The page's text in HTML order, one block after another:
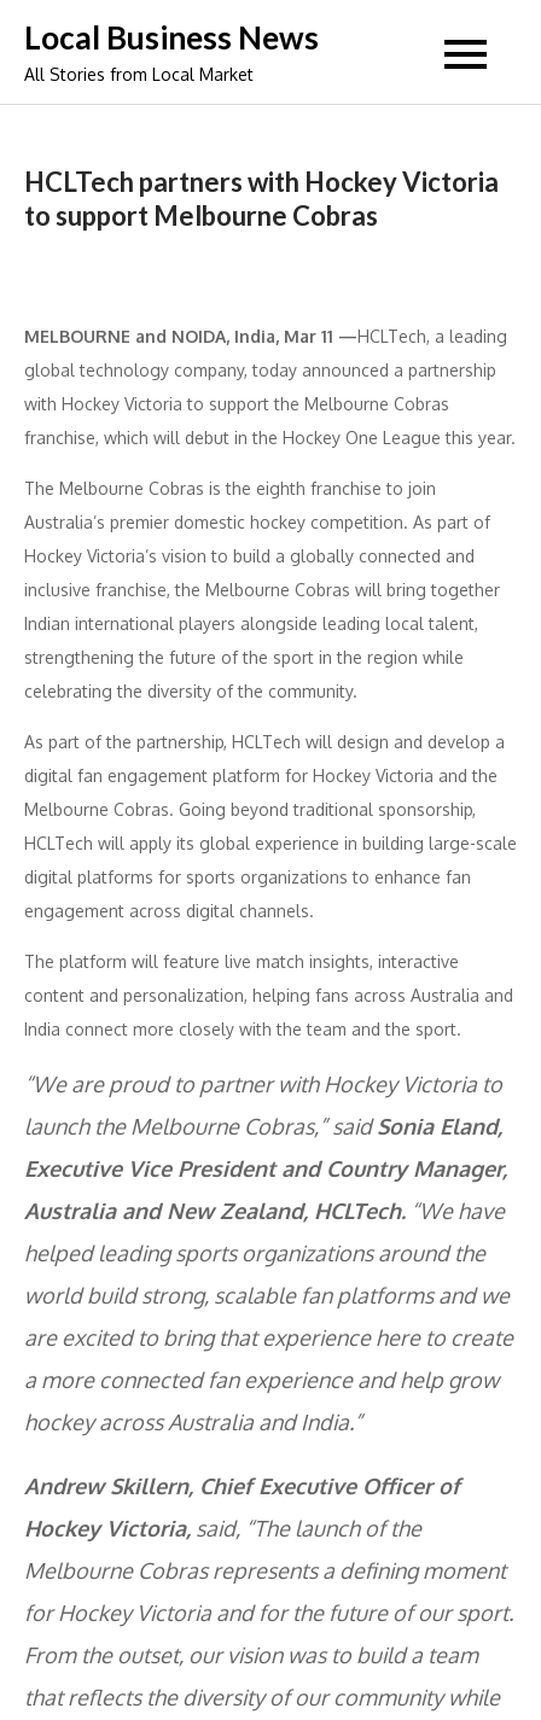
content
Local Business News
All Stories from Local Market
HCLTech partners with Hockey Victoria
to support Melbourne Cobras
MELBOURNE and NOIDA, India, Mar 11 —HCLTech, a leading
global technology company, today announced a partnership
with Hockey Victoria to support the Melbourne Cobras
franchise, which will debut in the Hockey One League this year.
The Melbourne Cobras is the eighth franchise to join
Australia’s premier domestic hockey competition. As part of
Hockey Victoria’s vision to build a globally connected and
inclusive franchise, the Melbourne Cobras will bring together
Indian international players alongside leading local talent,
strengthening the future of the sport in the region while
celebrating the diversity of the community.
As part of the partnership, HCLTech will design and develop a
digital fan engagement platform for Hockey Victoria and the
Melbourne Cobras. Going beyond traditional sponsorship,
HCLTech will apply its global experience in building large-scale
digital platforms for sports organizations to enhance fan
engagement across digital channels.
The platform will feature live match insights, interactive
content and personalization, helping fans across Australia and
India connect more closely with the team and the sport.
“We are proud to partner with Hockey Victoria to
launch the Melbourne Cobras,” saidSonia Eland,
Executive Vice President and Country Manager,
Australia and New Zealand, HCLTech. “We have
helped leading sports organizations around the
world build strong, scalable fan platforms and we
are excited to bring that experience here to create
a more connected fan experience and help grow
hockey across Australia and India.”
Andrew Skillern, Chief Executive Officer of
Hockey Victoria, said, “The launch of the
Melbourne Cobras represents a defining moment
for Hockey Victoria and for the future of our sport.
From the outset, our vision was to build a team
that reflects the diversity of our community while